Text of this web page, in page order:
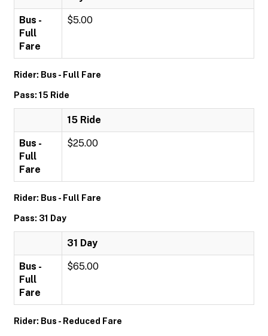
Bus -
Full
Fare
$5.00
Rider: Bus - Full Fare
Pass: 15 Ride
15 Ride
Bus -
Full
Fare
$25.00
Rider: Bus - Full Fare
Pass: 31 Day
31 Day
Bus -
Full
Fare
$65.00
Rider: Bus - Reduced Fare